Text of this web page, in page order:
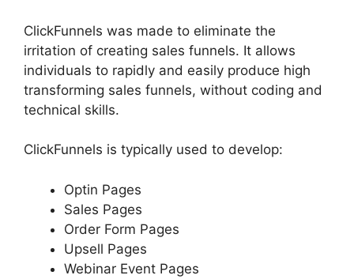
ClickFunnels was made to eliminate the
irritation of creating sales funnels. It allows
individuals to rapidly and easily produce high
transforming sales funnels, without coding and
technical skills.
ClickFunnels is typically used to develop:
Optin Pages
Sales Pages
Order Form Pages
Upsell Pages
Webinar Event Pages